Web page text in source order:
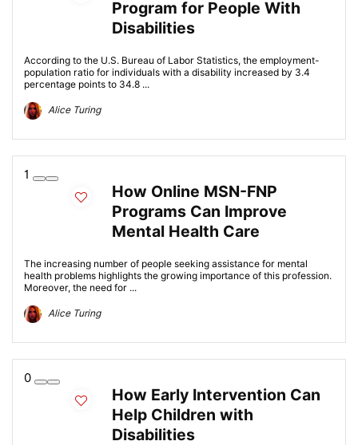
Program for People With
Disabilities
According to the U.S. Bureau of Labor Statistics, the employment-
population ratio for individuals with a disability increased by 3.4
percentage points to 34.8 ...
Alice Turing
1
How Online MSN-FNP
Programs Can Improve
Mental Health Care
The increasing number of people seeking assistance for mental
health problems highlights the growing importance of this profession.
Moreover, the need for ...
Alice Turing
0
How Early Intervention Can
Help Children with
Disabilities